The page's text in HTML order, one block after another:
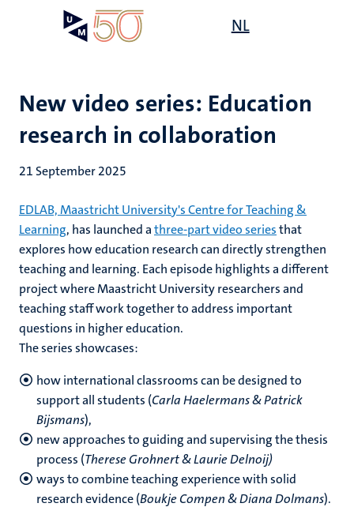
NL
New video series: Education
research in collaboration
21 September 2025
EDLAB, Maastricht University's Centre for Teaching &
Learning, has launched athree-part video seriesthat
explores how education research can directly strengthen
teaching and learning. Each episode highlights a different
project where Maastricht University researchers and
teaching staff work together to address important
questions in higher education.
The series showcases:
how international classrooms can be designed to
support all students (Carla Haelermans & Patrick
Bijsmans),
new approaches to guiding and supervising the thesis
process (Therese Grohnert & Laurie Delnoij)
ways to combine teaching experience with solid
research evidence (Boukje Compen & Diana Dolmans).